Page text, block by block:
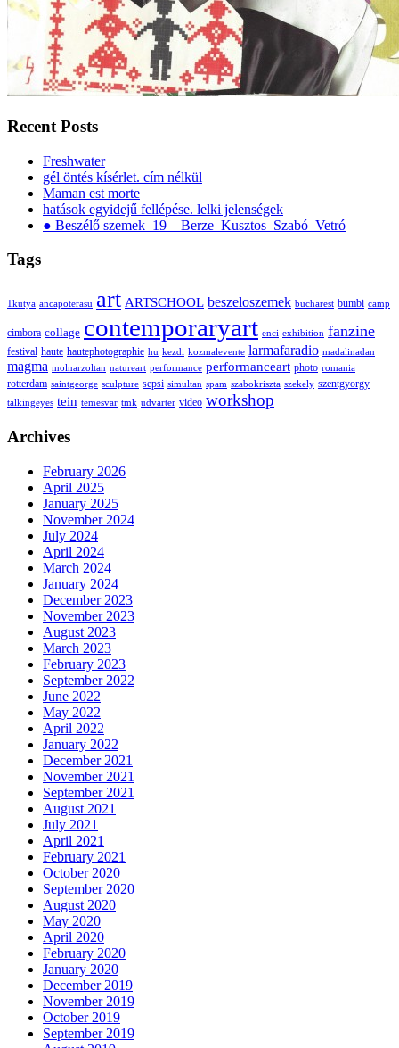
Recent Posts
Freshwater
gél öntés kísérlet. cím nélkül
Maman est morte
hatások egyidejű fellépése. lelki jelenségek
● Beszélő szemek_19__Berze_Kusztos_Szabó_Vetró
Tags
1kutya ancapoterasu art ARTSCHOOL beszeloszemek bucharest bumbi camp
cimbora collage contemporaryart enci exhibition fanzine
festival haute hautephotographie hu kezdi kozmalevente larmafaradio madalinadan
magma molnarzoltan natureart performance performanceart photo romania
rotterdam saintgeorge sculpture sepsi simultan spam szabokriszta szekely szentgyorgy
talkingeyes tein temesvar tmk udvarter video workshop
Archives
February 2026
April 2025
January 2025
November 2024
July 2024
April 2024
March 2024
January 2024
December 2023
November 2023
August 2023
March 2023
February 2023
September 2022
June 2022
May 2022
April 2022
January 2022
December 2021
November 2021
September 2021
August 2021
July 2021
April 2021
February 2021
October 2020
September 2020
August 2020
May 2020
April 2020
February 2020
January 2020
December 2019
November 2019
October 2019
September 2019